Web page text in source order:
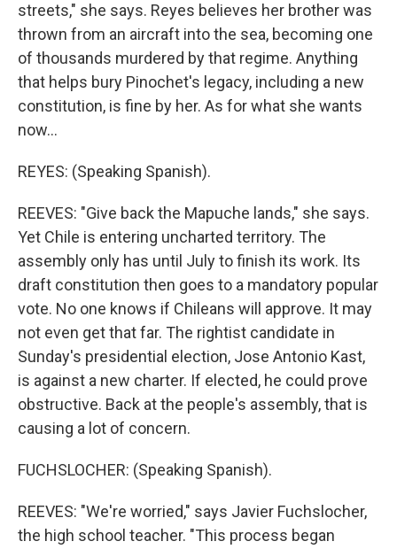
streets," she says. Reyes believes her brother was
thrown from an aircraft into the sea, becoming one
of thousands murdered by that regime. Anything
that helps bury Pinochet's legacy, including a new
constitution, is fine by her. As for what she wants
now...
REYES: (Speaking Spanish).
REEVES: "Give back the Mapuche lands," she says.
Yet Chile is entering uncharted territory. The
assembly only has until July to finish its work. Its
draft constitution then goes to a mandatory popular
vote. No one knows if Chileans will approve. It may
not even get that far. The rightist candidate in
Sunday's presidential election, Jose Antonio Kast,
is against a new charter. If elected, he could prove
obstructive. Back at the people's assembly, that is
causing a lot of concern.
FUCHSLOCHER: (Speaking Spanish).
REEVES: "We're worried," says Javier Fuchslocher,
the high school teacher. "This process began